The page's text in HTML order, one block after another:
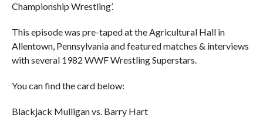
Championship Wrestling’.
This episode was pre-taped at the Agricultural Hall in
Allentown, Pennsylvania and featured matches & interviews
with several 1982 WWF Wrestling Superstars.
You can find the card below:
Blackjack Mulligan vs. Barry Hart